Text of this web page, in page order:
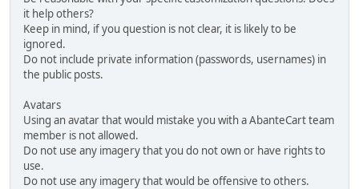
it help others?
Keep in mind, if you question is not clear, it is likely to be
ignored.
Do not include private information (passwords, usernames) in
the public posts.
Avatars
Using an avatar that would mistake you with a AbanteCart team
member is not allowed.
Do not use any imagery that you do not own or have rights to
use.
Do not use any imagery that would be offensive to others.